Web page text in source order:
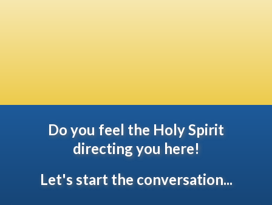
Do you feel the Holy Spirit
directing you here!
Let's start the conversation...